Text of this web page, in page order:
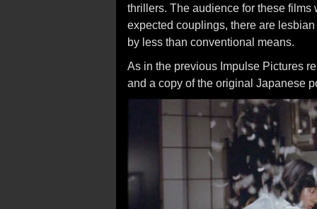
thrillers. The audience for these films
expected couplings, there are
by less than conventional means.
As in the previous Impulse Pictures
and a copy of the original Japanese